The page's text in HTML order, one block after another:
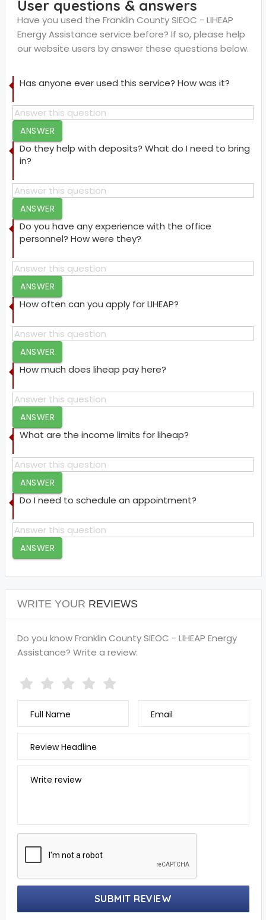
User questions & answers
Have you used the Franklin County SIEOC - LIHEAP
Energy Assistance service before? If so, please help
our website users by answer these questions below.
Has anyone ever used this service? How was it?
ANSWER
Do they help with deposits? What do I need to bring
in?
ANSWER
Do you have any experience with the office
personnel? How were they?
ANSWER
How often can you apply for LIHEAP?
ANSWER
How much does liheap pay here?
ANSWER
What are the income limits for liheap?
ANSWER
Do I need to schedule an appointment?
ANSWER
WRITE YOUR REVIEWS
Do you know Franklin County SIEOC - LIHEAP Energy
Assistance? Write a review:
Full Name Email
Review Headline
Write review
SUBMIT REVIEW